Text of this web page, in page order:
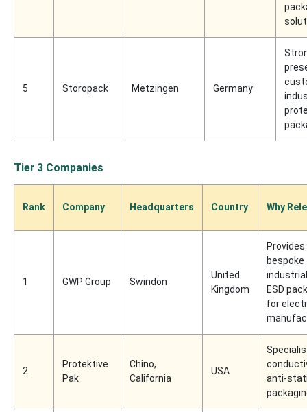
5 Storopack Metzingen Germany
Tier 3 Companies
Rank Company Headquarters Country Why
1 GWP Group Swindon
United
Kingdom
Provides
bespoke
ESD
for
2
Protektive
Pak
Chino,
California
USA
anti-